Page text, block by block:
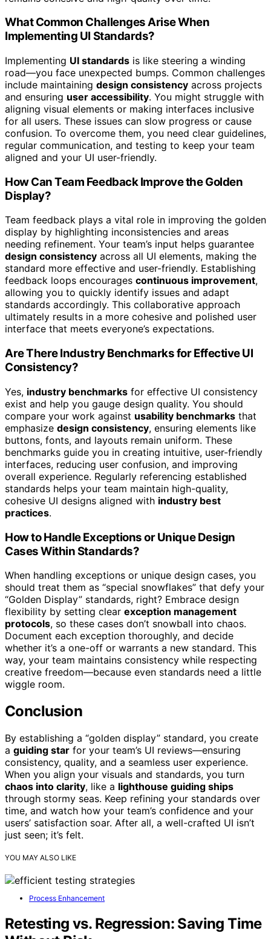
What Common Challenges Arise When
Implementing UI Standards?
Implementing UI standards is like steering a winding
road—you face unexpected bumps. Common challenges
include maintaining design consistency across projects
and ensuring user accessibility. You might struggle with
aligning visual elements or making interfaces inclusive
for all users. These issues can slow progress or cause
confusion. To overcome them, you need clear guidelines,
regular communication, and testing to keep your team
aligned and your UI user-friendly.
How Can Team Feedback Improve the Golden
Display?
Team feedback plays a vital role in improving the golden
display by highlighting inconsistencies and areas
needing refinement. Your team’s input helps guarantee
design consistency across all UI elements, making the
standard more effective and user-friendly. Establishing
feedback loops encourages continuous improvement,
allowing you to quickly identify issues and adapt
standards accordingly. This collaborative approach
ultimately results in a more cohesive and polished user
interface that meets everyone’s expectations.
Are There Industry Benchmarks for Effective UI
Consistency?
Yes, industry benchmarks for effective UI consistency
exist and help you gauge design quality. You should
compare your work against usability benchmarks that
emphasize design consistency, ensuring elements like
buttons, fonts, and layouts remain uniform. These
benchmarks guide you in creating intuitive, user-friendly
interfaces, reducing user confusion, and improving
overall experience. Regularly referencing established
standards helps your team maintain high-quality,
cohesive UI designs aligned with industry best
practices.
How to Handle Exceptions or Unique Design
Cases Within Standards?
When handling exceptions or unique design cases, you
should treat them as “special snowflakes” that defy your
“Golden Display” standards, right? Embrace design
flexibility by setting clear exception management
protocols, so these cases don’t snowball into chaos.
Document each exception thoroughly, and decide
whether it’s a one-off or warrants a new standard. This
way, your team maintains consistency while respecting
creative freedom—because even standards need a little
wiggle room.
Conclusion
By establishing a “golden display” standard, you create
a guiding star for your team’s UI reviews—ensuring
consistency, quality, and a seamless user experience.
When you align your visuals and standards, you turn
chaos into clarity, like a lighthouse guiding ships
through stormy seas. Keep refining your standards over
time, and watch how your team’s confidence and your
users’ satisfaction soar. After all, a well-crafted UI isn’t
just seen; it’s felt.
YOU MAY ALSO LIKE
Process Enhancement
Retesting vs. Regression: Saving Time